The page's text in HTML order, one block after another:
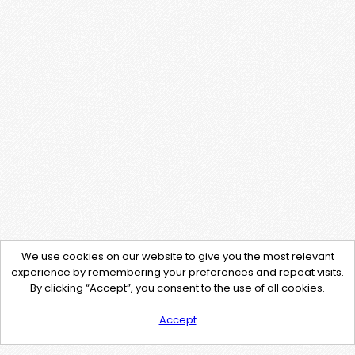
We use cookies on our website to give you the most relevant
experience by remembering your preferences and repeat visits.
By clicking “Accept”, you consent to the use of all cookies.
Accept